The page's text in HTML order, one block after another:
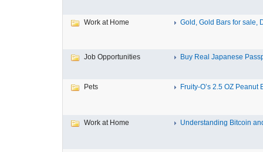
Work at Home Gold, Gold Bars for sale,
Job Opportunities Buy Real Japanese
Pets Fruity-O’s 2.5 OZ Peanut
Work at Home Understanding Bitcoin